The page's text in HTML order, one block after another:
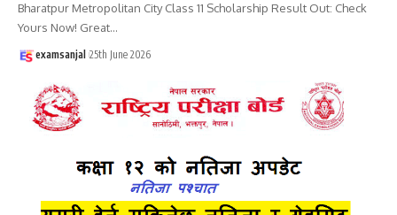
Bharatpur Metropolitan City Class 11 Scholarship Result Out: Check
Yours Now! Great…
examsanjal 25th June 2026